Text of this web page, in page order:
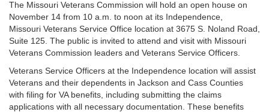
The Missouri Veterans Commission will hold an open house on
November 14 from 10 a.m. to noon at its Independence,
Missouri Veterans Service Office location at 3675 S. Noland Road,
Suite 125. The public is invited to attend and visit with Missouri
Veterans Commission leaders and Veterans Service Officers.
Veterans Service Officers at the Independence location will assist
Veterans and their dependents in Jackson and Cass Counties
with filing for VA benefits, including submitting the claims
applications with all necessary documentation. These benefits